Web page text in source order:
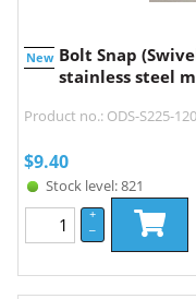
New Bolt Snap
stainless steel
Product no.: ODS-S225-120
$9.40
Stock level: 821
+
–